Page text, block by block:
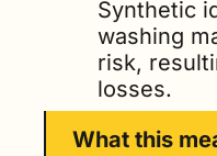
Synthetic
washing
risk,
losses.
What this